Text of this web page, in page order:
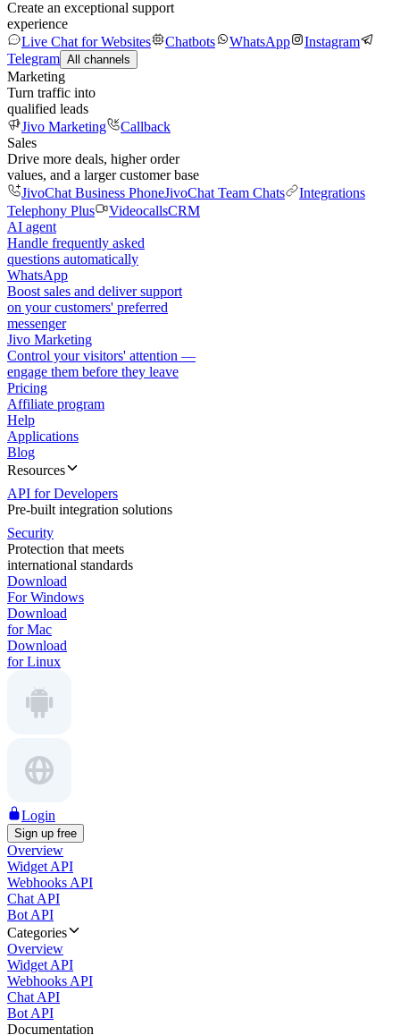
Create an exceptional support
experience
Live Chat for Websites
Chatbots WhatsApp
Instagram
Telegram All channels
Marketing
Turn traffic into
qualified leads
Jivo Marketing
Callback
Sales
Drive more deals, higher order
values, and a larger customer base
JivoChat Business PhoneJivoChat Team Chats
Integrations
Telephony Plus
VideocallsCRM
AI agent
Handle frequently asked
questions automatically
WhatsApp
Boost sales and deliver support
on your customers' preferred
messenger
Jivo Marketing
Control your visitors' attention —
engage them before they leave
Pricing
Affiliate program
Help
Applications
Blog
Resources
API for Developers
Pre-built integration solutions
Security
Protection that meets
international standards
Download
For Windows
Download
for Mac
Download
for Linux
Login
Sign up free
Overview
Widget API
Webhooks API
Chat API
Bot API
Categories
Overview
Widget API
Webhooks API
Chat API
Bot API
Documentation